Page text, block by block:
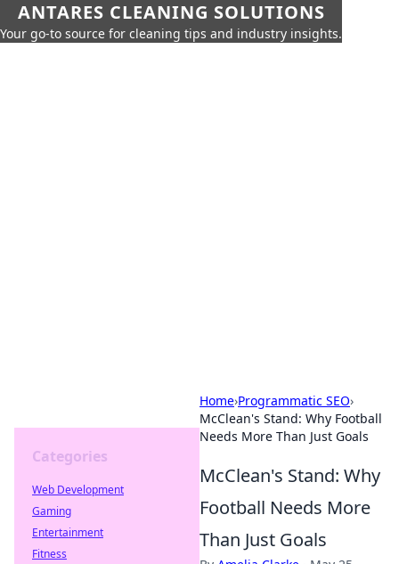
ANTARES CLEANING SOLUTIONS
Your go-to source for cleaning tips and industry insights.
Home›Programmatic SEO›
McClean's Stand: Why Football
Needs More Than Just Goals
McClean's Stand: Why
Football Needs More
Than Just Goals
Categories
Web Development
Gaming
Entertainment
Fitness